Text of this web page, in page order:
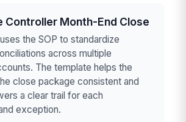
Controller Month-End Close
the SOP to standardize
across multiple
The template helps the
close package consistent and
a clear trail for each
exception.